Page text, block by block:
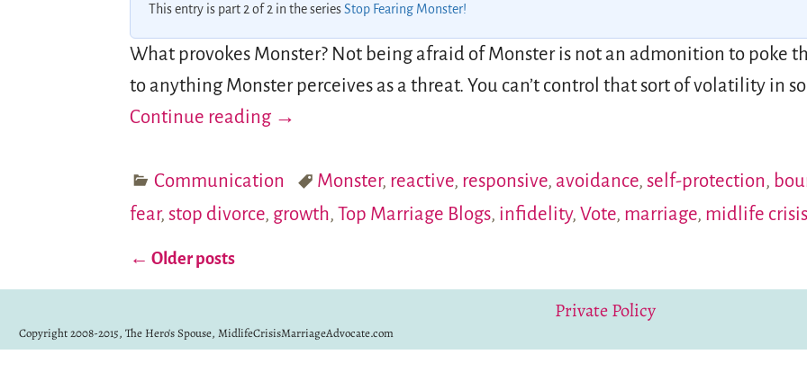
This entry is part 2 of 2 in the seriesStop Fearing Monster!
What provokes Monster? Not being afraid of Monster is not an admonition to poke
to anything Monster perceives as a threat. You can’t control that sort of volatility in
Continue reading →
Communication Monster, reactive, responsive, avoidance,self-protection,
fear, stop divorce, growth, Top Marriage Blogs, infidelity, Vote, marriage, midlife crisis
Post navigation
← Older posts
Private Policy
Copyright 2008-2015, The Hero's Spouse, MidlifeCrisisMarriageAdvocate.com